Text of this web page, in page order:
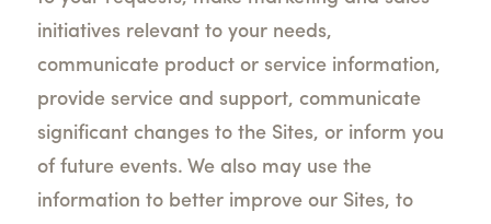
initiatives relevant to your needs,
communicate product or service information,
provide service and support, communicate
significant changes to the Sites, or inform you
of future events. We also may use the
information to better improve our Sites, to